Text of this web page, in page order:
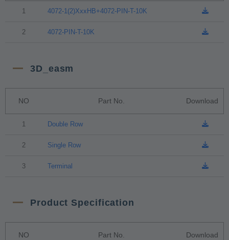
1 4072-1(2)XxxHB+4072-PIN-T-10K
2 4072-PIN-T-10K
3D_easm
NO Part No. Download
1 Double Row
2 Single Row
3 Terminal
Product Specification
NO Part No. Download